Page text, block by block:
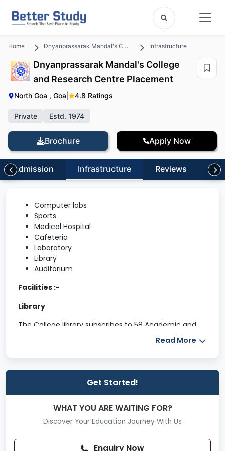
Home Dnyanprassarak Mandal's College and Research Centre Infrastructure
Dnyanprassarak Mandal's College
and Research Centre Placement
North Goa , Goa 4.8 Ratings
Private Estd. 1974
Brochure Apply Now
Admission Infrastructure Reviews
Computer labs
Sports
Medical Hospital
Cafeteria
Laboratory
Library
Auditorium
Facilities :-
Library
The College library subscribes to 58 Academic and
Non-Academic journals, and 18 Local and National
Newspapers (including Konkani, Marathi and English).
regarding Arts, Commerce and Science subjects and
different Scholarships available for staffs/students in
and other related information displayed on the
Notice Board.
Department of Physical Education
Read More
Get Started!
WHAT YOU ARE WAITING FOR?
Discover Your Education Journey With Us
Enquiry Now